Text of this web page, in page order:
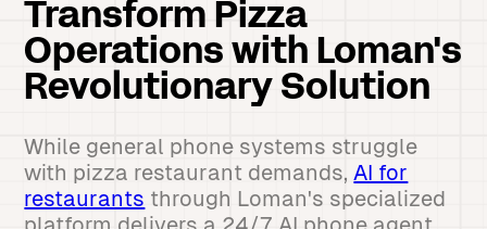
Transform Pizza
Operations with Loman's
Revolutionary Solution
While general phone systems struggle
with pizza restaurant demands, AI for
restaurants through Loman's specialized